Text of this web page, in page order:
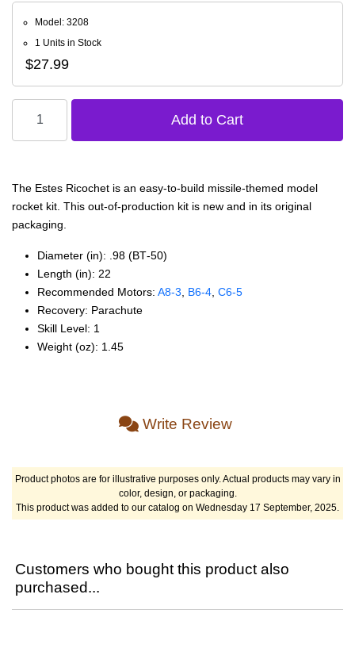
Model: 3208
1 Units in Stock
$27.99
The Estes Ricochet is an easy-to-build missile-themed model
rocket kit. This out-of-production kit is new and in its original
packaging.
Diameter (in): .98 (BT‑50)
Length (in): 22
Recommended Motors: A8‑3 B6‑4 C6‑5
Recovery: Parachute
Skill Level: 1
Weight (oz): 1.45
Write Review
Product photos are for illustrative purposes only. Actual products may vary in
color, design, or packaging.
This product was added to our catalog on Wednesday 17 September, 2025.
Customers who bought this product also
purchased...